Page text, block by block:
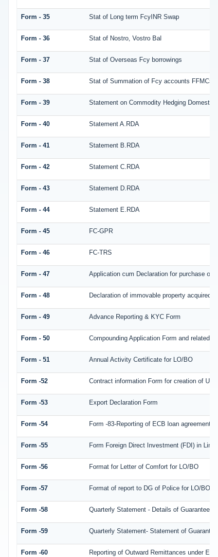
Form - 35 Stat of Long term FcyINR Swap
Form - 36 Stat of Nostro, Vostro Bal
Form - 37 Stat of Overseas Fcy borrowings
Form - 38 Stat of Summation of Fcy accounts FFMCs
Form - 39 Statement on Commodity Hedging Domestic
Form - 40 Statement A.RDA
Form - 41 Statement B.RDA
Form - 42 Statement C.RDA
Form - 43 Statement D.RDA
Form - 44 Statement E.RDA
Form - 45 FC-GPR
Form - 46 FC-TRS
Form - 47 Application cum Declaration for purchase of
Form - 48 Declaration of immovable property acquired
Form - 49 Advance Reporting & KYC Form
Form - 50 Compounding Application Form and related
Form - 51 Annual Activity Certificate for LO/BO
Form -52 Contract information Form for creation of
Form -53 Export Declaration Form
Form -54 Form -83-Reporting of ECB loan agreement
Form -55 Form Foreign Direct Investment (FDI) in
Form -56 Format for Letter of Comfort for LO/BO
Form -57 Format of report to DG of Police for LO/BO/
Form -58 Quarterly Statement - Details of Guarantees
Form -59 Quarterly Statement- Statement of
Form -60 Reporting of Outward Remittances under